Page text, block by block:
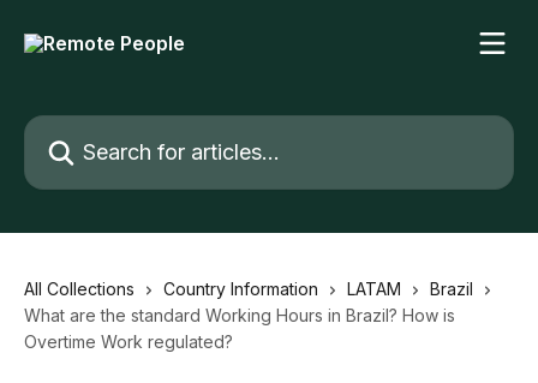
Search for articles...
All Collections Country Information LATAM
Brazil
What are the standard Working Hours in Brazil? How is
Overtime Work regulated?